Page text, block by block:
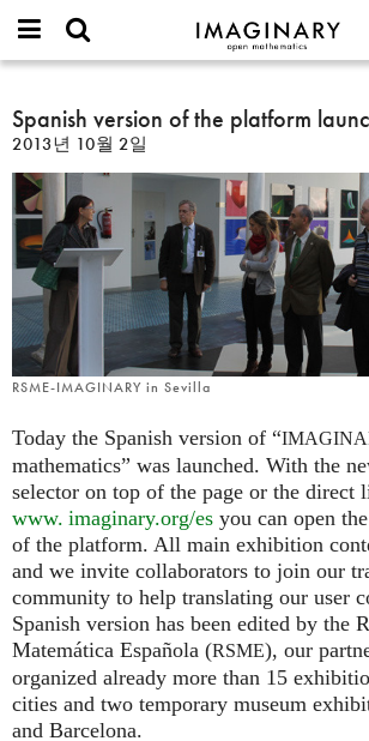
IMAGINARY
open
Français
한국어
Español
Türkçe
Programs
Hands-On
Films
Texts
Exhibitions
나머지 보기...
프로젝트
연락처
or
username
*
비
번
호
*
가입하기
새로운 비밀번호 요청하기
찾기
Spanish
version
of
the
platform
launched
Spanish version of the platform
2013년 10월 2일
RSME-IMAGINARY in Sevilla
Today the Spanish version of “
mathematics” was launched. With the
selector on top of the page or the direct
www. imaginary.org/es you can open
of the platform. All main exhibition
and we invite collaborators to join our
community to help translating our user
Spanish version has been edited by the
Matemática Española (RSME), our
organized already more than 15
cities and two temporary museum
and Barcelona.